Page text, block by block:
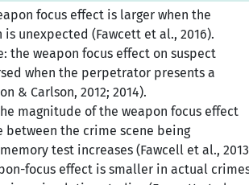
focus effect is larger when the
is unexpected (Fawcett et al., 2016).
the weapon focus effect on suspect
when the perpetrator presents a
& Carlson, 2012; 2014).
magnitude of the weapon focus effect
between the crime scene being
test increases (Fawcell et al.,
focus effect is smaller in actual